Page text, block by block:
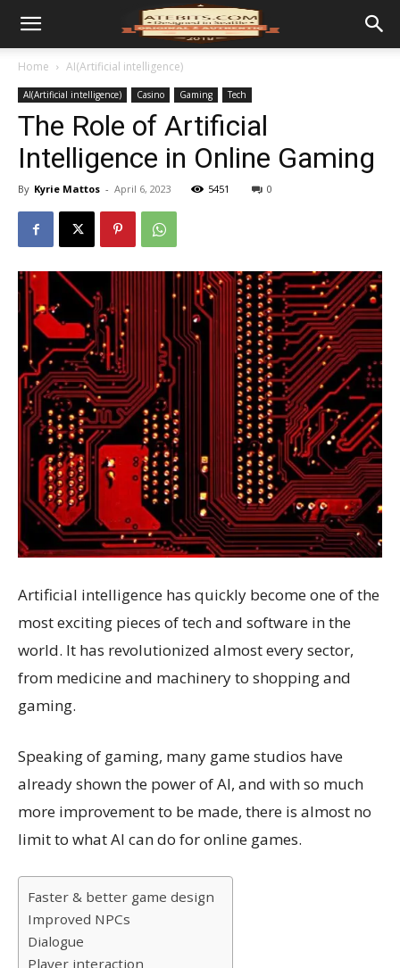
Home AI(Artificial intelligence)
AI(Artificial intelligence) Casino Gaming Tech
The Role of Artificial
Intelligence in Online Gaming
By Kyrie Mattos - April 6, 2023 5451 0
Artificial intelligence has quickly become one of the
most exciting pieces of tech and software in the
world. It has revolutionized almost every sector,
from medicine and machinery to shopping and
gaming.
Speaking of gaming, many game studios have
already shown the power of AI, and with so much
more improvement to be made, there is almost no
limit to what AI can do for online games.
Faster & better game design
Improved NPCs
Dialogue
Player interaction